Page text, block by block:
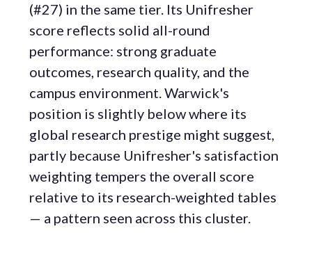
(#27) in the same tier. Its Unifresher
score reflects solid all-round
performance: strong graduate
outcomes, research quality, and the
campus environment. Warwick's
position is slightly below where its
global research prestige might suggest,
partly because Unifresher's satisfaction
weighting tempers the overall score
relative to its research-weighted tables
— a pattern seen across this cluster.